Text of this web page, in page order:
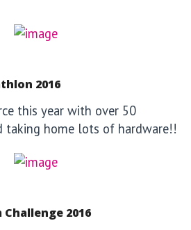
2016
this year with over 50
taking home lots of hardware!!
2016